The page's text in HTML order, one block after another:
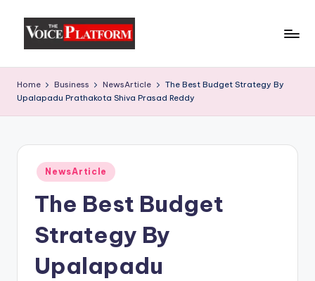
Home Business NewsArticle
The Best Budget Strategy By
Upalapadu Prathakota Shiva Prasad Reddy
NewsArticle
The Best Budget
Strategy By
Upalapadu